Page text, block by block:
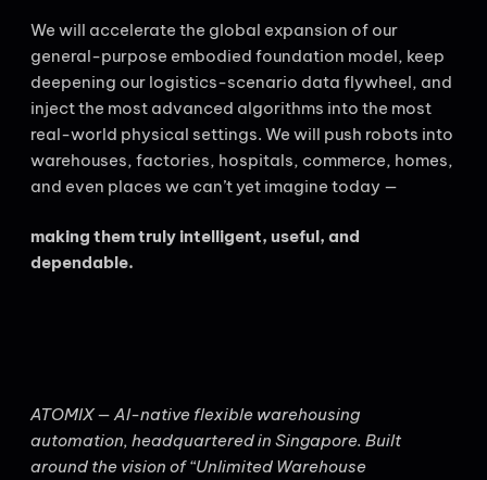
We will accelerate the global expansion of our
general-purpose embodied foundation model, keep
deepening our logistics-scenario data flywheel, and
inject the most advanced algorithms into the most
real-world physical settings. We will push robots into
warehouses, factories, hospitals, commerce, homes,
and even places we can’t yet imagine today —
making them truly intelligent, useful, and
dependable.
ATOMIX — AI-native flexible warehousing
automation, headquartered in Singapore. Built
around the vision of “Unlimited Warehouse